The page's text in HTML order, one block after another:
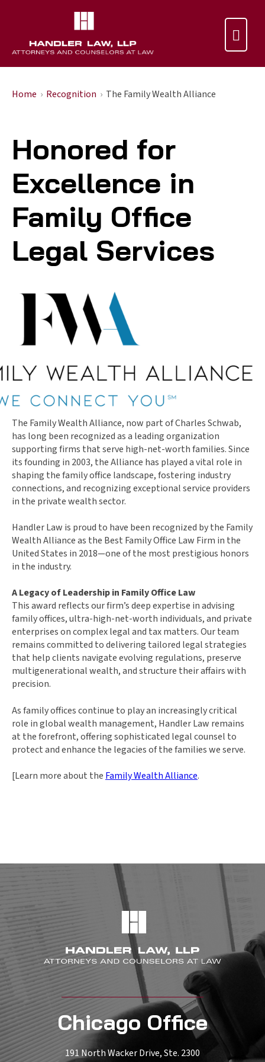

Home Recognition The Family Wealth Alliance
Honored for
Excellence in
Family Office
Legal Services
The Family Wealth Alliance, now part of Charles Schwab,
has long been recognized as a leading organization
supporting firms that serve high-net-worth families. Since
its founding in 2003, the Alliance has played a vital role in
shaping the family office landscape, fostering industry
connections, and recognizing exceptional service providers
in the private wealth sector.
Handler Law is proud to have been recognized by the Family
Wealth Alliance as the Best Family Office Law Firm in the
United States in 2018—one of the most prestigious honors
in the industry.
A Legacy of Leadership in Family Office Law
This award reflects our firm’s deep expertise in advising
family offices, ultra-high-net-worth individuals, and private
enterprises on complex legal and tax matters. Our team
remains committed to delivering tailored legal strategies
that help clients navigate evolving regulations, preserve
multigenerational wealth, and structure their affairs with
precision.
As family offices continue to play an increasingly critical
role in global wealth management, Handler Law remains
at the forefront, offering sophisticated legal counsel to
protect and enhance the legacies of the families we serve.
[Learn more about the Family Wealth Alliance.
Chicago Office
191 North Wacker Drive, Ste. 2300